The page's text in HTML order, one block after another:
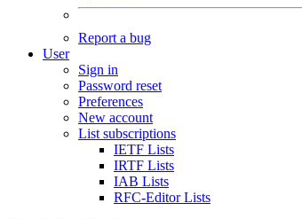
Report a bug
User
Sign in
Password reset
Preferences
New account
List subscriptions
IETF Lists
IRTF Lists
IAB Lists
RFC-Editor Lists